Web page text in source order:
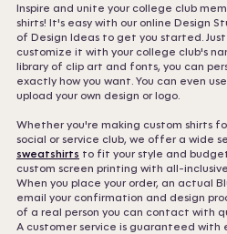
Inspire and unite your college club
shirts! It's easy with our online Design
of Design Ideas to get you started.
customize it with your college club's
library of clip art and fonts, you can
exactly how you want. You can even
upload your own design or logo.
Whether you're making custom shirts
social or service club, we offer a wide
sweatshirts to fit your style and
custom screen printing with all-
When you place your order, an actual
email your confirmation and design
of a real person you can contact with
A customer service is guaranteed with